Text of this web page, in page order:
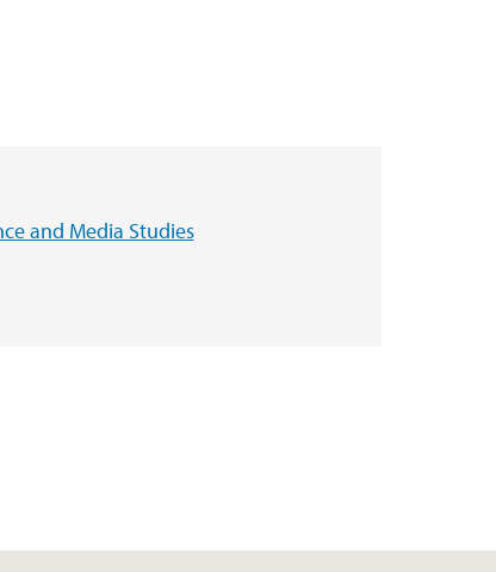
and Media Studies